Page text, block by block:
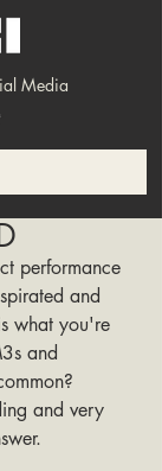
Media
performance
and
what you're
and
and very